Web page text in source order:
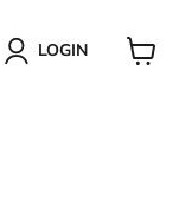
LOGIN